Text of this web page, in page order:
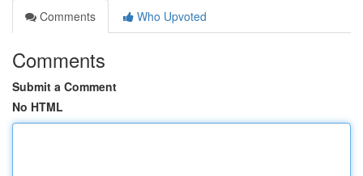
Comments
Who Upvoted
Comments
Submit a Comment
No HTML